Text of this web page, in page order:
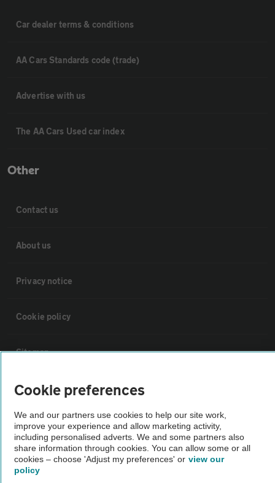
Car dealer terms & conditions
AA Cars Standards code (trade)
Advertise with us
The AA Cars Used car index
Other
Contact us
About us
Privacy notice
Cookie policy
Sitemap
Vehicle Inspections
The AA recommends an AA Cars Vehicle Inspection before purchase.
Not all cars are mechanically checked by the AA.
Vehicle Inspection
Cookie preferences
We and our partners use cookies to help our site work,
improve your experience and allow marketing activity,
including personalised adverts. We and some partners also
share information through cookies. You can allow some or all
cookies – choose 'Adjust my preferences' or view our
policy